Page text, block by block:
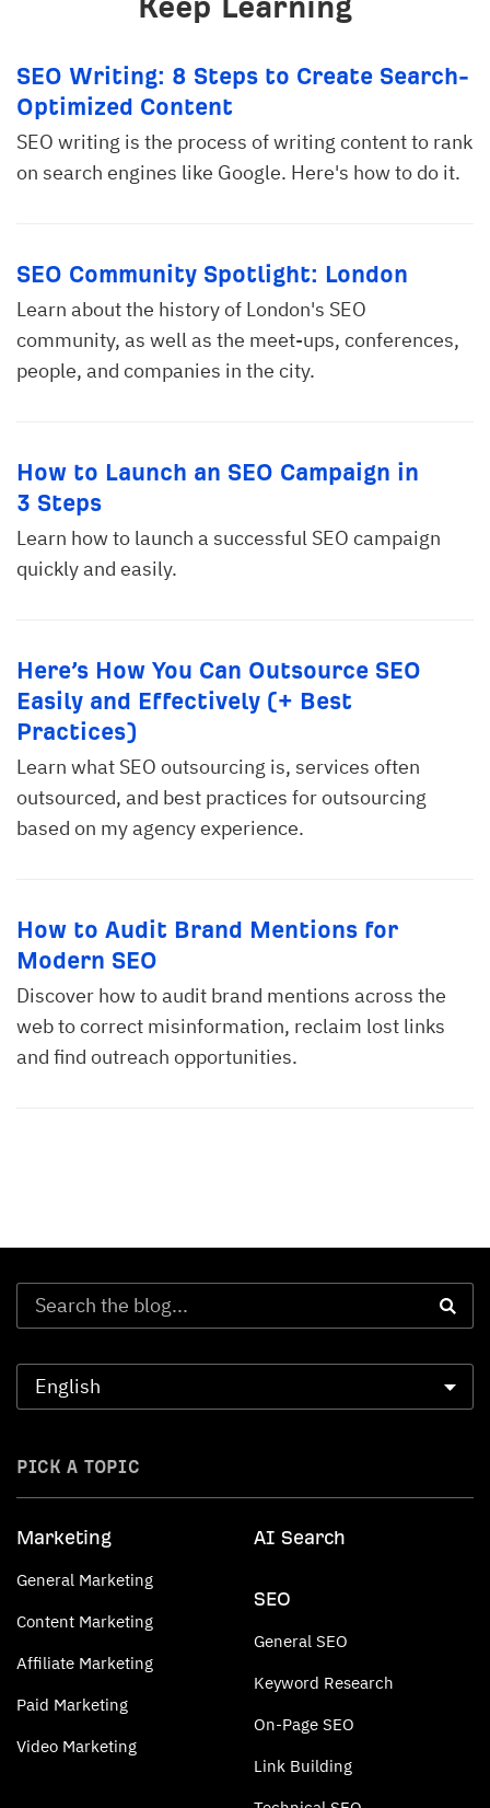
Keep Learning
SEO Writing: 8 Steps to Create Search-
Optimized Content
SEO writing is the process of writing content to rank
on search engines like Google. Here's how to do it.
SEO Community Spotlight: London
Learn about the history of London's SEO
community, as well as the meet-ups, conferences,
people, and companies in the city.
How to Launch an SEO Campaign in
3 Steps
Learn how to launch a successful SEO campaign
quickly and easily.
Here’s How You Can Outsource SEO
Easily and Effectively (+ Best
Practices)
Learn what SEO outsourcing is, services often
outsourced, and best practices for outsourcing
based on my agency experience.
How to Audit Brand Mentions for
Modern SEO
Discover how to audit brand mentions across the
web to correct misinformation, reclaim lost links
and find outreach opportunities.
PICK A TOPIC
Marketing
General Marketing
Content Marketing
Affiliate Marketing
Paid Marketing
Video Marketing
AI Search
SEO
General SEO
Keyword Research
On-Page SEO
Link Building